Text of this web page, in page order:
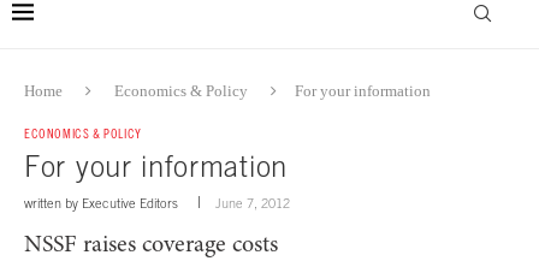
Home Economics & Policy For your information
ECONOMICS & POLICY
For your information
written by Executive Editors June 7, 2012
NSSF raises coverage costs